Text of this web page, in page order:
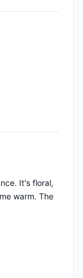
It's floral,
warm. The